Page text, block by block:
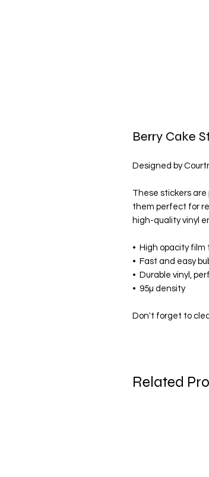
Berry Cake
Designed by
These stickers are
them perfect for
high-quality vinyl
•  High opacity
•  Fast and easy
•  Durable vinyl,
•  95µ density
Don't forget to
Related